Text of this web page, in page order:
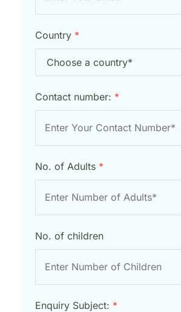
Country *
Contact number: *
No. of Adults *
No. of children
Enquiry Subject: *